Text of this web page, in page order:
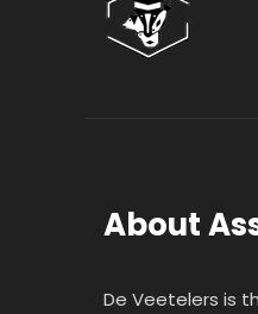
About
De Veetelers is